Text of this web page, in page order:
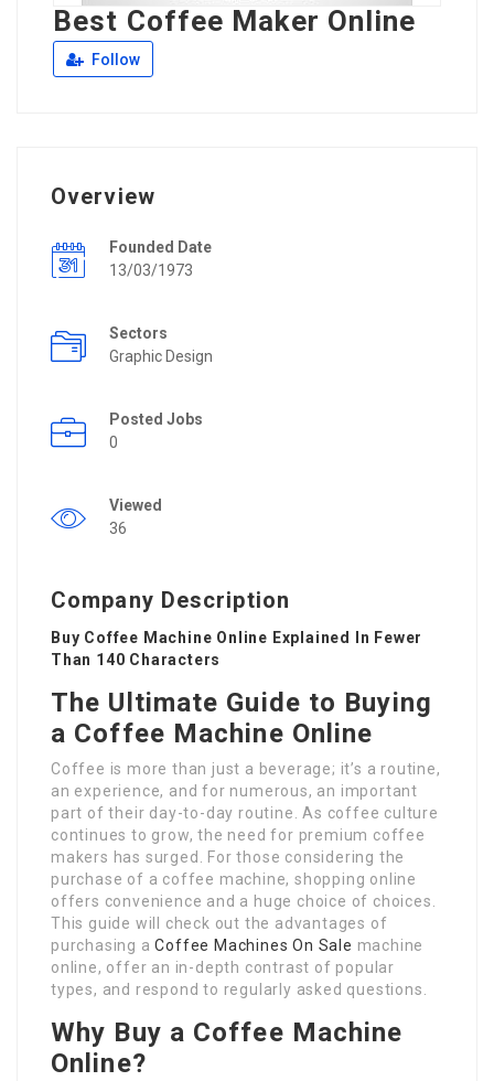
Best Coffee Maker Online
Follow
Overview
Founded Date
13/03/1973
Sectors
Graphic Design
Posted Jobs
0
Viewed
36
Company Description
Buy Coffee Machine Online Explained In Fewer
Than 140 Characters
The Ultimate Guide to Buying
a Coffee Machine Online
Coffee is more than just a beverage; it’s a routine,
an experience, and for numerous, an important
part of their day-to-day routine. As coffee culture
continues to grow, the need for premium coffee
makers has surged. For those considering the
purchase of a coffee machine, shopping online
offers convenience and a huge choice of choices.
This guide will check out the advantages of
purchasing aCoffee Machines On Sale machine
online, offer an in-depth contrast of popular
types, and respond to regularly asked questions.
Why Buy a Coffee Machine
Online?